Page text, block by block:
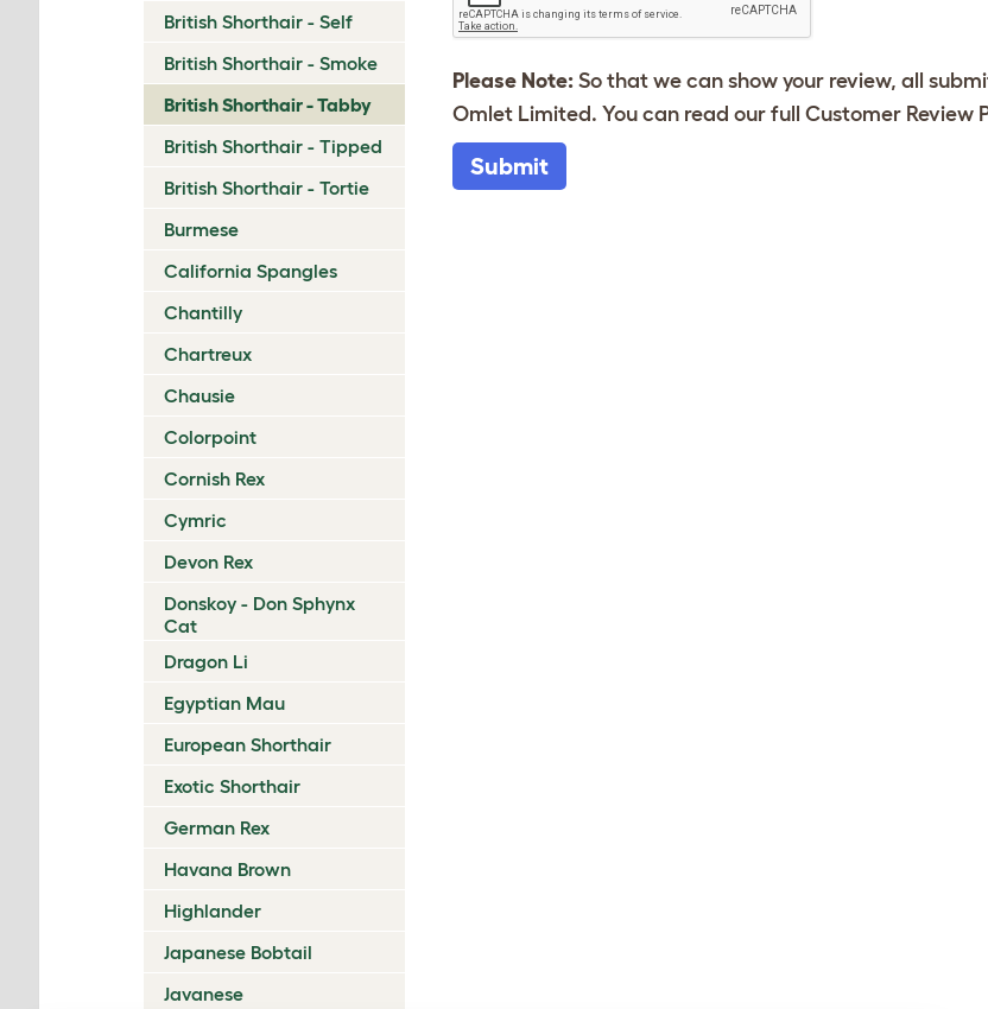
British Shorthair - Self
British Shorthair - Smoke
British Shorthair - Tabby
British Shorthair - Tipped
British Shorthair - Tortie
Burmese
California Spangles
Chantilly
Chartreux
Chausie
Colorpoint
Cornish Rex
Cymric
Devon Rex
Donskoy - Don Sphynx
Cat
Dragon Li
Egyptian Mau
European Shorthair
Exotic Shorthair
German Rex
Havana Brown
Highlander
Japanese Bobtail
Javanese
Please Note: So that we can show your review, all
Omlet Limited. You can read our full Customer Review
Submit